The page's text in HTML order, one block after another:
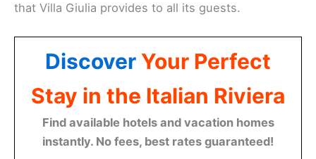
that Villa Giulia provides to all its guests.
DiscoverYour Perfect
Stay in the Italian Riviera
Find available hotels and vacation homes
instantly. No fees, best rates guaranteed!